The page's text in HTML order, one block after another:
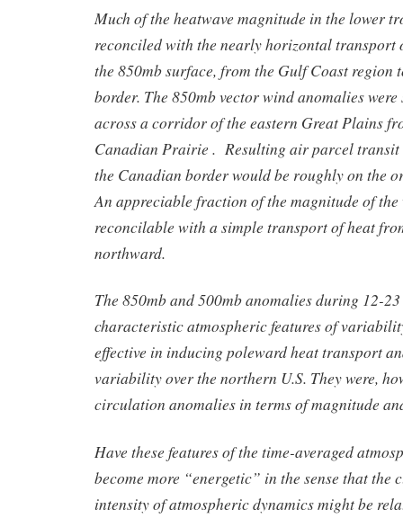
Much of the heatwave magnitude in the lower
reconciled with the nearly horizontal transport
the 850mb surface, from the Gulf Coast region
border. The 850mb vector wind anomalies
across a corridor of the eastern Great Plains
Canadian Prairie . Resulting air parcel transit
the Canadian border would be roughly on the
An appreciable fraction of the magnitude of
reconcilable with a simple transport of heat
northward.
The 850mb and 500mb anomalies during 12-
characteristic atmospheric features of
effective in inducing poleward heat transport
variability over the northern U.S. They were,
circulation anomalies in terms of magnitude
Have these features of the time-averaged
become more “energetic” in the sense that the
intensity of atmospheric dynamics might be